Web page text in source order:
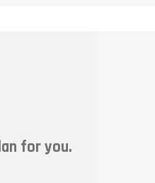
for you.